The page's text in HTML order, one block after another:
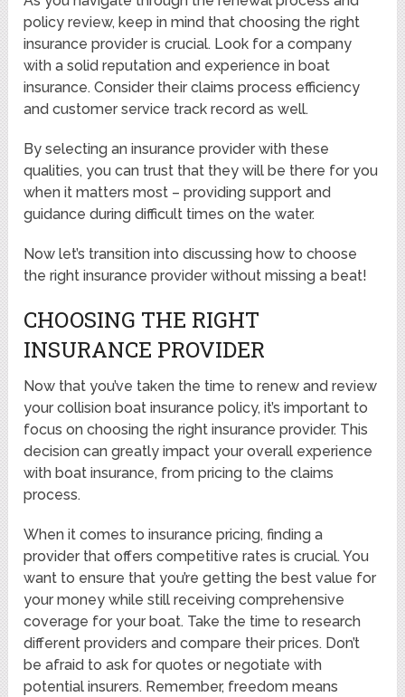
policy review, keep in mind that choosing the right
insurance provider is crucial. Look for a company
with a solid reputation and experience in boat
insurance. Consider their claims process efficiency
and customer service track record as well.
By selecting an insurance provider with these
qualities, you can trust that they will be there for you
when it matters most – providing support and
guidance during difficult times on the water.
Now let’s transition into discussing how to choose
the right insurance provider without missing a beat!
CHOOSING THE RIGHT
INSURANCE PROVIDER
Now that you’ve taken the time to renew and review
your collision boat insurance policy, it’s important to
focus on choosing the right insurance provider. This
decision can greatly impact your overall experience
with boat insurance, from pricing to the claims
process.
When it comes to insurance pricing, finding a
provider that offers competitive rates is crucial. You
want to ensure that you’re getting the best value for
your money while still receiving comprehensive
coverage for your boat. Take the time to research
different providers and compare their prices. Don’t
be afraid to ask for quotes or negotiate with
potential insurers. Remember, freedom means